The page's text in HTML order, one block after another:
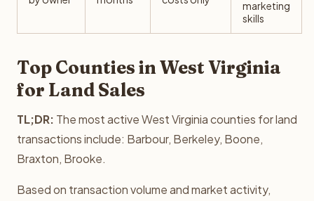
marketing
skills
Top Counties in West Virginia
for Land Sales
TL;DR: The most active West Virginia counties for land
transactions include: Barbour, Berkeley, Boone,
Braxton, Brooke.
Based on transaction volume and market activity,